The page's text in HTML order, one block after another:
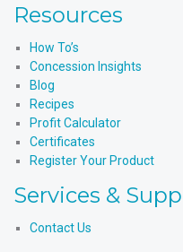
Resources
How To’s
Concession Insights
Blog
Recipes
Profit Calculator
Certificates
Register Your Product
Services &
Contact Us